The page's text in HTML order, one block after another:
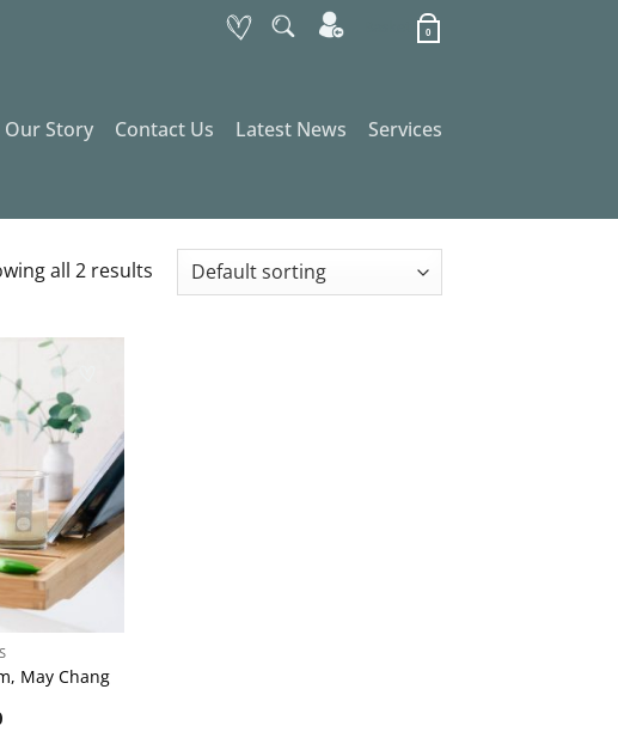
0
Our Story Contact Us Latest News Services
all 2 results
May Chang